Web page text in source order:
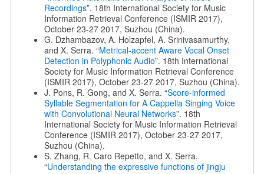
Recordings”. 18th International Society for Music
Information Retrieval Conference (ISMIR 2017),
October 23-27 2017, Suzhou (China).
G. Dzhambazov, A. Holzapfel, A. Srinivasamurthy,
and X. Serra. “Metrical-accent Aware Vocal Onset
Detection in Polyphonic Audio”. 18th International
Society for Music Information Retrieval Conference
(ISMIR 2017), October 23-27 2017, Suzhou (China).
J. Pons, R. Gong, and X. Serra. “Score-informed
Syllable Segmentation for A Cappella Singing Voice
with Convolutional Neural Networks”. 18th
International Society for Music Information Retrieval
Conference (ISMIR 2017), October 23-27 2017,
Suzhou (China).
S. Zhang, R. Caro Repetto, and X. Serra.
“Understanding the expressive functions of jingju